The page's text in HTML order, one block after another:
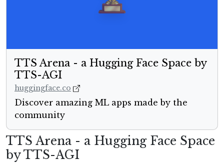
TTS Arena - a Hugging Face Space by
TTS-AGI
huggingface.co
Discover amazing ML apps made by the
community
TTS Arena - a Hugging Face Space
by TTS-AGI